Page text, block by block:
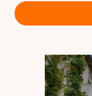
Your email
Required